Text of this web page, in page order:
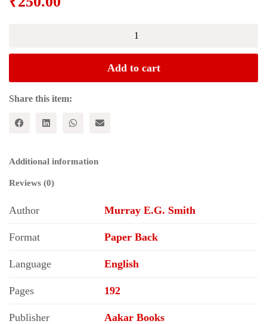
Marx
and
Decay
System
Add to cart
Share this item:
Additional information
Reviews (0)
Author Murray E.G. Smith
Format Paper Back
Language English
Pages 192
Publisher Aakar Books